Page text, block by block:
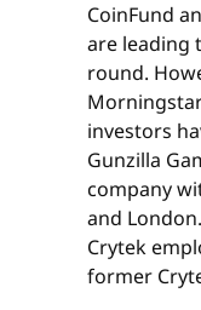
CoinFund
are leading
round.
investors
Gunzilla
company
and
Crytek
former